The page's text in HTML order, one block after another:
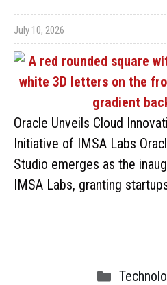
July 10, 2026
Oracle Unveils Cloud
Initiative of IMSA Labs
Studio emerges as the
IMSA Labs, granting